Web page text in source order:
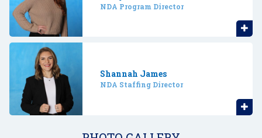
NDA Program Director
Shannah James
NDA Staffing Director